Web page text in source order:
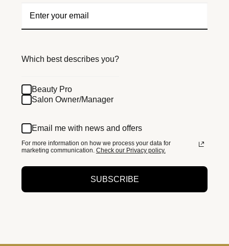
Which best describes you?
Beauty Pro
Salon Owner/Manager
Email me with news and offers
For more information on how we process your data for
marketing communication. Check our Privacy policy.
SUBSCRIBE